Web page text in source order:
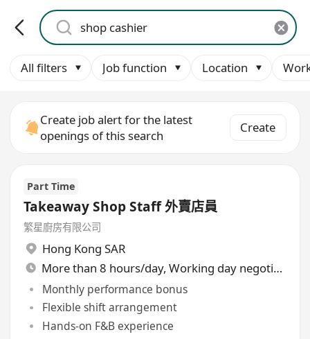
All filters Job function Location
Create job alert for the latest
openings of this search
Create
Part Time
Takeaway Shop Staff 外賣店員
繁星廚房有限公司
Hong Kong SAR
More than 8 hours/day, Working day negotiable
Monthly performance bonus
Flexible shift arrangement
Hands-on F&B experience